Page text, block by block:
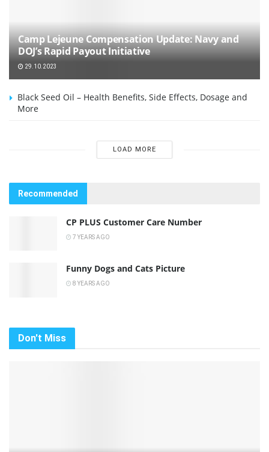
Camp Lejeune Compensation Update: Navy and
DOJ’s Rapid Payout Initiative
29.10.2023
Black Seed Oil – Health Benefits, Side Effects, Dosage and
More
LOAD MORE
Recommended
CP PLUS Customer Care Number
7 YEARS AGO
Funny Dogs and Cats Picture
8 YEARS AGO
Don't Miss